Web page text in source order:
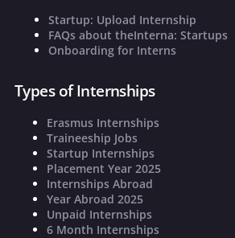
Startup: Upload Internship
FAQs about theInterna: Startups
Onboarding for Interns
Types of Internships
Erasmus Internships
Traineeship Jobs
Startup Internships
Placement Year 2025
Internships Abroad
Year Abroad 2025
Unpaid Internships
6 Month Internships